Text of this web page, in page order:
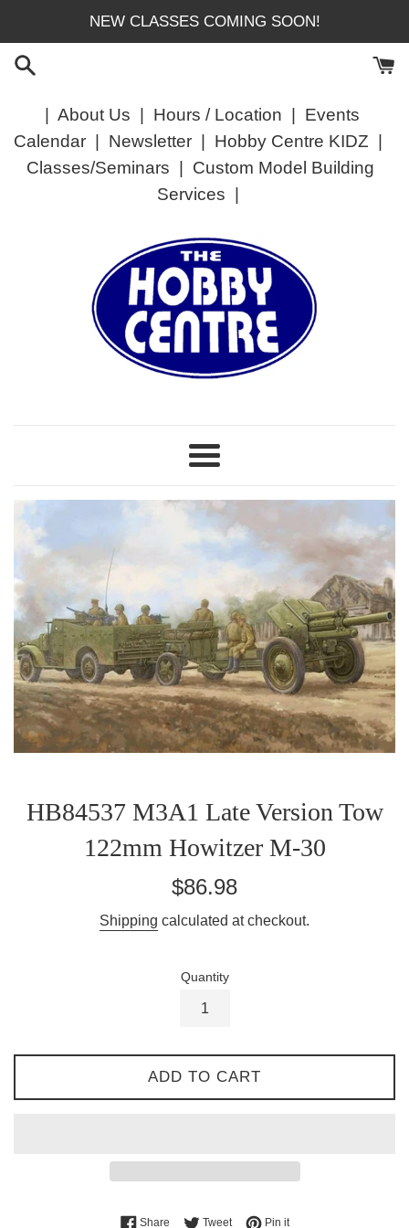
content
NEW CLASSES COMING SOON!
About Us Hours / Location
Events
Calendar| Newsletter| Hobby Centre KIDZ
Classes/Seminars
Custom Model Building
Services
Menu
HB84537 M3A1 Late Version Tow
122mm Howitzer M-30
Regular
$86.98
Shipping calculated at checkout.
Quantity
ADD TO CART
ShareShare on Facebook
TweetTweet on Twitter
Pin itPin on Pinterest